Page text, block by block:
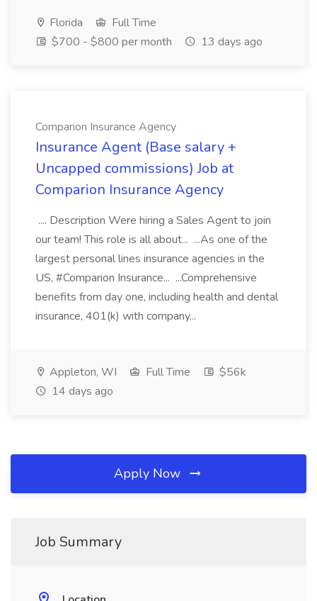
Florida
Full Time
$700 - $800 per month
13 days ago
Comparion Insurance Agency
Insurance Agent (Base salary +
Uncapped commissions) Job at
Comparion Insurance Agency
.... Description Were hiring a Sales Agent to join
our team! This role is all about... ...As one of the
largest personal lines insurance agencies in the
US, #Comparion Insurance... ...Comprehensive
benefits from day one, including health and dental
insurance, 401(k) with company...
Appleton, WI Full Time
$56k
14 days ago
Apply Now
Job Summary